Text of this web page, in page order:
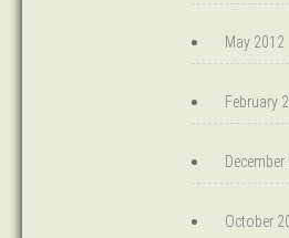
May 2012
February
December
October